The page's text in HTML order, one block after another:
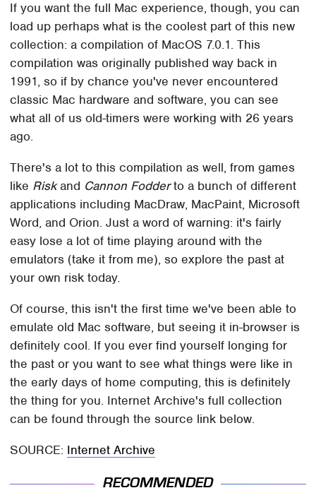
If you want the full Mac experience, though, you can
load up perhaps what is the coolest part of this new
collection: a compilation of MacOS 7.0.1. This
compilation was originally published way back in
1991, so if by chance you've never encountered
classic Mac hardware and software, you can see
what all of us old-timers were working with 26 years
ago.
There's a lot to this compilation as well, from games
like Riskand Cannon Fodderto a bunch of different
applications including MacDraw, MacPaint, Microsoft
Word, and Orion. Just a word of warning: it's fairly
easy lose a lot of time playing around with the
emulators (take it from me), so explore the past at
your own risk today.
Of course, this isn't the first time we've been able to
emulate old Mac software, but seeing it in-browser is
definitely cool. If you ever find yourself longing for
the past or you want to see what things were like in
the early days of home computing, this is definitely
the thing for you. Internet Archive's full collection
can be found through the source link below.
SOURCE: Internet Archive
RECOMMENDED